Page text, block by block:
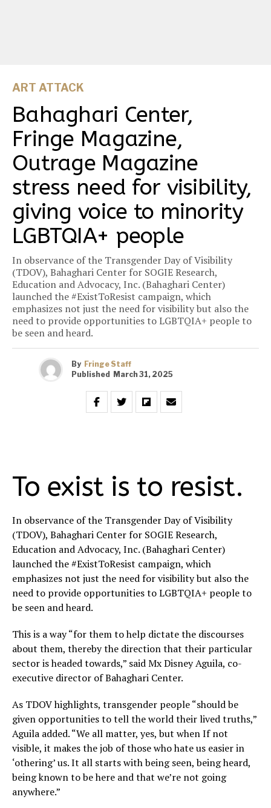
ART ATTACK
Bahaghari Center,
Fringe Magazine,
Outrage Magazine
stress need for visibility,
giving voice to minority
LGBTQIA+ people
In observance of the Transgender Day of Visibility
(TDOV), Bahaghari Center for SOGIE Research,
Education and Advocacy, Inc. (Bahaghari Center)
launched the #ExistToResist campaign, which
emphasizes not just the need for visibility but also the
need to provide opportunities to LGBTQIA+ people to
be seen and heard.
By Fringe Staff
Published
March 31, 2025
To exist is to resist.
In observance of the Transgender Day of Visibility
(TDOV), Bahaghari Center for SOGIE Research,
Education and Advocacy, Inc. (Bahaghari Center)
launched the #ExistToResist campaign, which
emphasizes not just the need for visibility but also the
need to provide opportunities to LGBTQIA+ people to
be seen and heard.
This is a way “for them to help dictate the discourses
about them, thereby the direction that their particular
sector is headed towards,” said Mx Disney Aguila, co-
executive director of Bahaghari Center.
As TDOV highlights, transgender people “should be
given opportunities to tell the world their lived truths,”
Aguila added. “We all matter, yes, but when If not
visible, it makes the job of those who hate us easier in
‘othering’ us. It all starts with being seen, being heard,
being known to be here and that we’re not going
anywhere.”